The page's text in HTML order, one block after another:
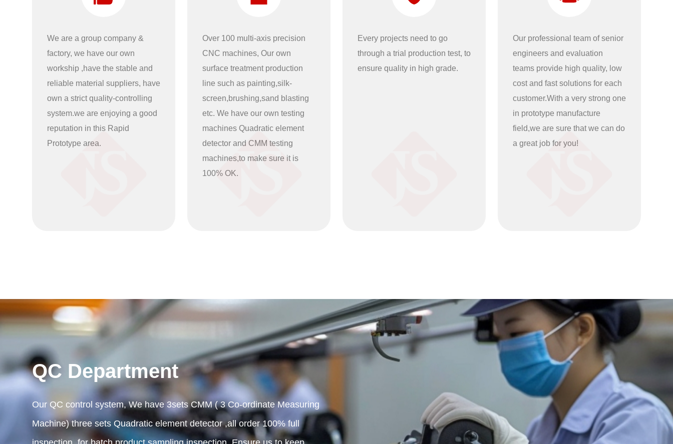
We are a group company &
factory, we have our own
workship ,have the stable and
reliable material suppliers, have
own a strict quality-controlling
system.we are enjoying a good
reputation in this Rapid
Prototype area.
Over 100 multi-axis precision
CNC machines, Our own
surface treatment production
line such as painting,silk-
screen,brushing,sand blasting
etc. We have our own testing
machines Quadratic element
detector and CMM testing
machines,to make sure it is
100% OK.
Every projects need to go
through a trial production test, to
ensure quality in high grade.
Our professional team of senior
engineers and evaluation
teams provide high quality, low
cost and fast solutions for each
customer.With a very strong one
in prototype manufacture
field,we are sure that we can do
a great job for you!
QC Department
Our QC control system, We have 3sets CMM ( 3 Co-ordinate Measuring
Machine) three sets Quadratic element detector ,all order 100% full